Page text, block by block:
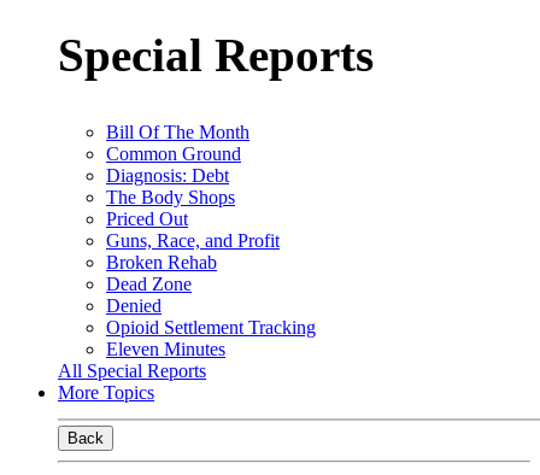
Special Reports
Bill Of The Month
Common Ground
Diagnosis: Debt
The Body Shops
Priced Out
Guns, Race, and Profit
Broken Rehab
Dead Zone
Denied
Opioid Settlement Tracking
Eleven Minutes
All Special Reports
More Topics
Back